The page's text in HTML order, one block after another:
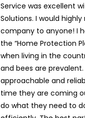
Service was excellent
Solutions. I would
company to anyone! I
the “Home Protection
when living in the
and bees are
approachable and
time they are coming
do what they need to